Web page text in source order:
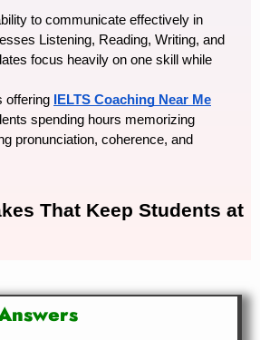
to communicate effectively in
Listening, Reading, Writing, and
focus heavily on one skill while
offering
IELTS Coaching Near Me
spending hours memorizing
pronunciation, coherence, and
That Keep Students at